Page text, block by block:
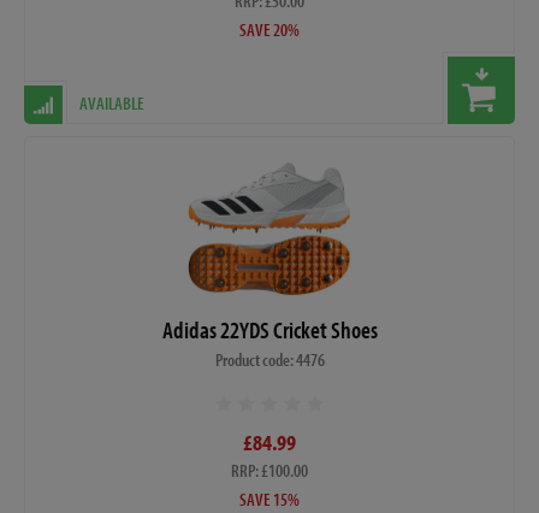
SAVE 20%
AVAILABLE
Adidas 22YDS Cricket Shoes
Product code: 4476
£84.99
RRP: £100.00
SAVE 15%